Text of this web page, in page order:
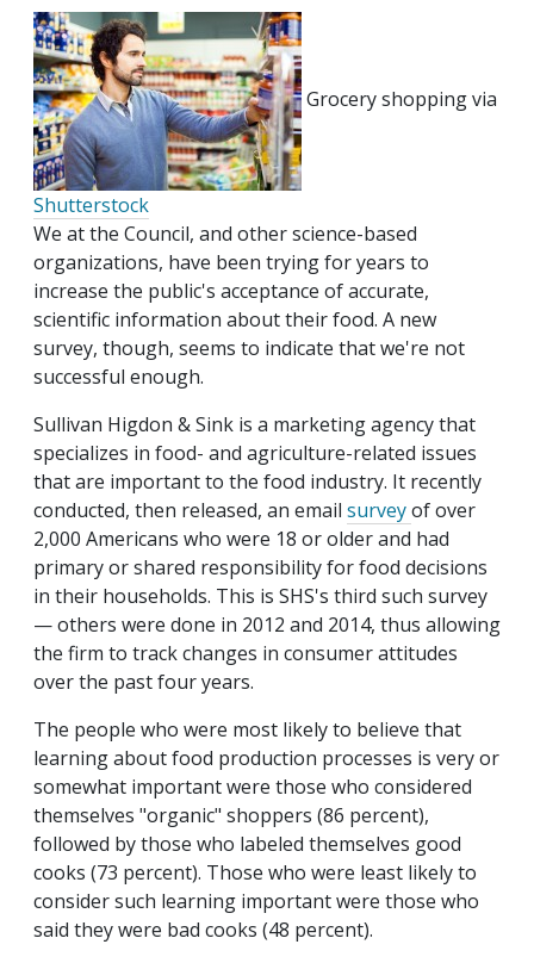
Grocery shopping via
Shutterstock
We at the Council, and other science-based
organizations, have been trying for years to
increase the public's acceptance of accurate,
scientific information about their food. A new
survey, though, seems to indicate that we're not
successful enough.
Sullivan Higdon & Sink is a marketing agency that
specializes in food- and agriculture-related issues
that are important to the food industry. It recently
conducted, then released, an email surveyof over
2,000 Americans who were 18 or older and had
primary or shared responsibility for food decisions
in their households. This is SHS's third such survey
— others were done in 2012 and 2014, thus allowing
the firm to track changes in consumer attitudes
over the past four years.
The people who were most likely to believe that
learning about food production processes is very or
somewhat important were those who considered
themselves "organic" shoppers (86 percent),
followed by those who labeled themselves good
cooks (73 percent). Those who were least likely to
consider such learning important were those who
said they were bad cooks (48 percent).